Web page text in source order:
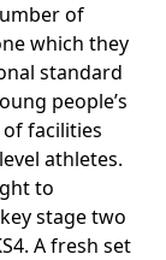
of
which they
standard
people’s
facilities
athletes.
to
stage two
A fresh set